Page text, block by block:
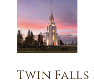
Twin Falls